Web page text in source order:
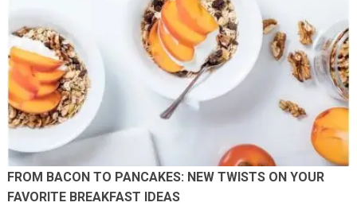
FROM BACON TO PANCAKES: NEW TWISTS ON YOUR
FAVORITE BREAKFAST IDEAS